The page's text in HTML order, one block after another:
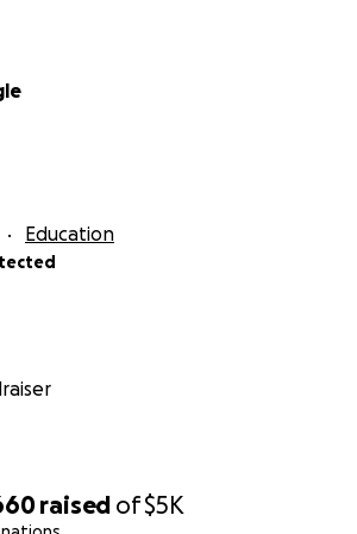
raised of$5K
overseeing these funds: Two of
of them are parents (Chris
Gehres). The auditors will review
funds to a charity related to
Education